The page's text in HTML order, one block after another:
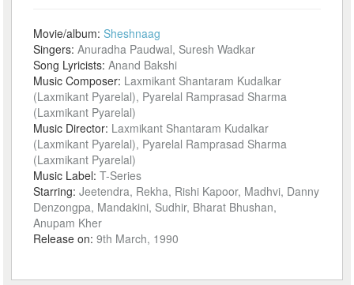
Movie/album:Sheshnaag
Singers:Anuradha Paudwal, Suresh Wadkar
Song Lyricists:Anand Bakshi
Music Composer: Laxmikant Shantaram Kudalkar
(Laxmikant Pyarelal), Pyarelal Ramprasad Sharma
(Laxmikant Pyarelal)
Music Director: Laxmikant Shantaram Kudalkar
(Laxmikant Pyarelal), Pyarelal Ramprasad Sharma
(Laxmikant Pyarelal)
Music Label:T-Series
Starring:Jeetendra, Rekha, Rishi Kapoor, Madhvi, Danny
Denzongpa, Mandakini, Sudhir, Bharat Bhushan,
Anupam Kher
Release on:9th March, 1990